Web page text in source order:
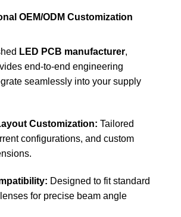
OEM/ODM Customization
LED PCB manufacturer,
end-to-end engineering
seamlessly into your supply
Customization: Tailored
configurations, and custom
Designed to fit standard
for precise beam angle